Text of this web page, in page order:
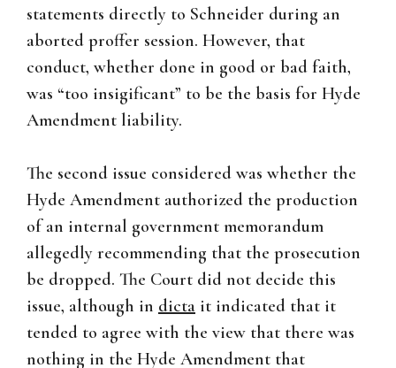
statements directly to Schneider during an
aborted proffer session. However, that
conduct, whether done in good or bad faith,
was “too insigificant” to be the basis for Hyde
Amendment liability.
The second issue considered was whether the
Hyde Amendment authorized the production
of an internal government memorandum
allegedly recommending that the prosecution
be dropped. The Court did not decide this
issue, although in dicta it indicated that it
tended to agree with the view that there was
nothing in the Hyde Amendment that